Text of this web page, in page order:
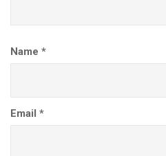
Name *
Email *